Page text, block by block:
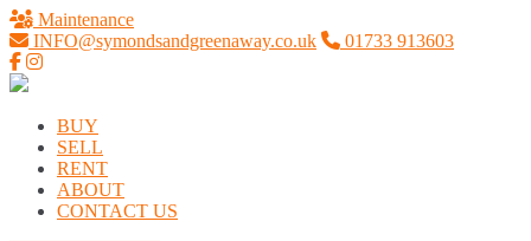
Maintenance
INFO@symondsandgreenaway.co.uk
01733 913603
BUY
SELL
RENT
ABOUT
CONTACT US